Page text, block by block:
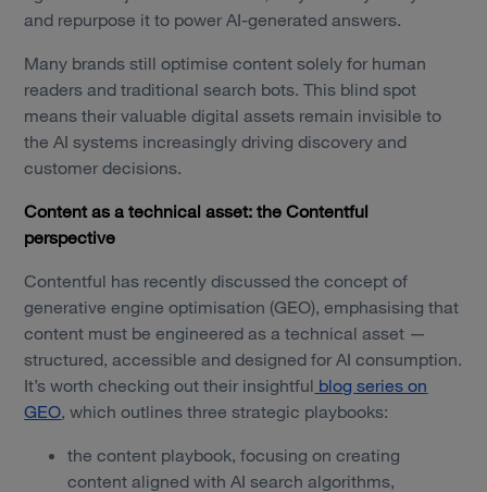
and repurpose it to power AI-generated answers.
Many brands still optimise content solely for human
readers and traditional search bots. This blind spot
means their valuable digital assets remain invisible to
the AI systems increasingly driving discovery and
customer decisions.
Content as a technical asset: the Contentful
perspective
Contentful has recently discussed the concept of
generative engine optimisation (GEO), emphasising that
content must be engineered as a technical asset —
structured, accessible and designed for AI consumption.
It’s worth checking out their insightful blog series on
GEO, which outlines three strategic playbooks:
the content playbook, focusing on creating
content aligned with AI search algorithms,